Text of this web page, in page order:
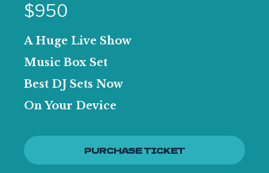
$950
A Huge Live Show
Music Box Set
Best DJ Sets Now
On Your Device
PURCHASE TICKET